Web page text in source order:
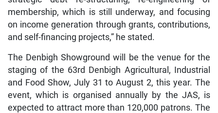
membership, which is still underway, and focusing
on income generation through grants, contributions,
and self-financing projects,” he stated.
The Denbigh Showground will be the venue for the
staging of the 63rd Denbigh Agricultural, Industrial
and Food Show, July 31 to August 2, this year. The
event, which is organised annually by the JAS, is
expected to attract more than 120,000 patrons. The